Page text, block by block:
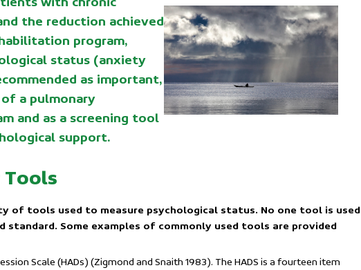
the reduction achieved
program,
status (anxiety
as important,
a pulmonary
and as a screening tool
support.
Tools
of tools used to measure psychological status. No one tool is used
standard. Some examples of commonly used tools are provided
Scale (HADs) (Zigmond and Snaith 1983). The HADS is a fourteen item